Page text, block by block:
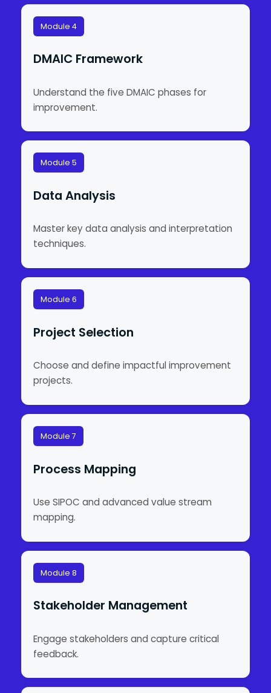
Module 4
DMAIC Framework
Understand the five DMAIC phases for
improvement.
Module 5
Data Analysis
Master key data analysis and interpretation
techniques.
Module 6
Project Selection
Choose and define impactful improvement
projects.
Module 7
Process Mapping
Use SIPOC and advanced value stream
mapping.
Module 8
Stakeholder Management
Engage stakeholders and capture critical
feedback.